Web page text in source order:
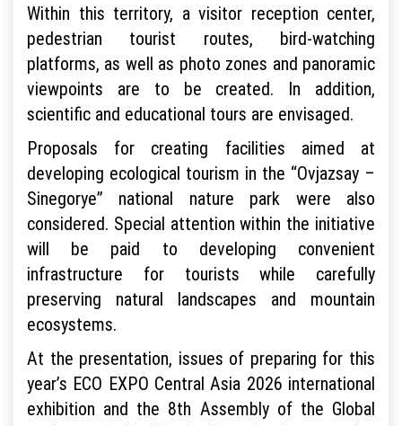
Within this territory, a visitor reception center,
pedestrian tourist routes, bird-watching
platforms, as well as photo zones and panoramic
viewpoints are to be created. In addition,
scientific and educational tours are envisaged.
Proposals for creating facilities aimed at
developing ecological tourism in the “Ovjazsay –
Sinegorye” national nature park were also
considered. Special attention within the initiative
will be paid to developing convenient
infrastructure for tourists while carefully
preserving natural landscapes and mountain
ecosystems.
At the presentation, issues of preparing for this
year’s ECO EXPO Central Asia 2026 international
exhibition and the 8th Assembly of the Global